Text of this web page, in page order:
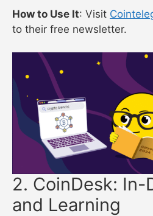
How to Use It: Visit
to their free newsletter.
2. CoinDesk:
and Learning